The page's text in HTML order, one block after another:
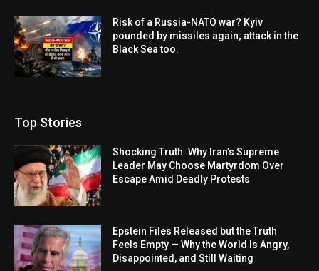
Risk of a Russia-NATO war? Kyiv
pounded by missiles again; attack in the
Black Sea too.
Top Stories
Shocking Truth: Why Iran’s Supreme
Leader May Choose Martyrdom Over
Escape Amid Deadly Protests
Epstein Files Released but the Truth
Feels Empty — Why the World Is Angry,
Disappointed, and Still Waiting